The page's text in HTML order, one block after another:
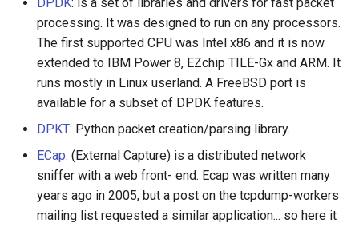
processing. It was designed to run on any processors.
The first supported CPU was Intel x86 and it is now
extended to IBM Power 8, EZchip TILE-Gx and ARM. It
runs mostly in Linux userland. A FreeBSD port is
available for a subset of DPDK features.
DPKT: Python packet creation/parsing library.
ECap: (External Capture) is a distributed network
sniffer with a web front- end. Ecap was written many
years ago in 2005, but a post on the tcpdump-workers
mailing list requested a similar application... so here it